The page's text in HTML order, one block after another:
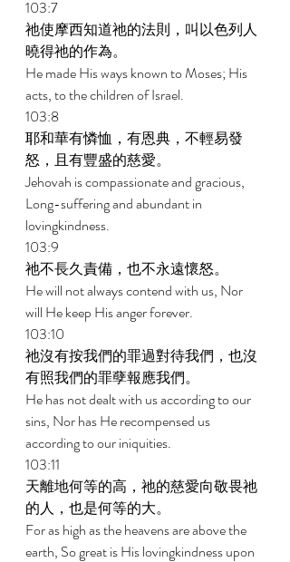
103:7
祂使摩西知道祂的法則，叫以色列人
曉得祂的作為。
He made His ways known to Moses; His
acts, to the children of Israel.
103:8
耶和華有憐恤，有恩典，不輕易發
怒，且有豐盛的慈愛。
Jehovah is compassionate and gracious,
Long-suffering and abundant in
lovingkindness.
103:9
祂不長久責備，也不永遠懷怒。
He will not always contend with us, Nor
will He keep His anger forever.
103:10
祂沒有按我們的罪過對待我們，也沒
有照我們的罪孽報應我們。
He has not dealt with us according to our
sins, Nor has He recompensed us
according to our iniquities.
103:11
天離地何等的高，祂的慈愛向敬畏祂
的人，也是何等的大。
For as high as the heavens are above the
earth, So great is His lovingkindness upon